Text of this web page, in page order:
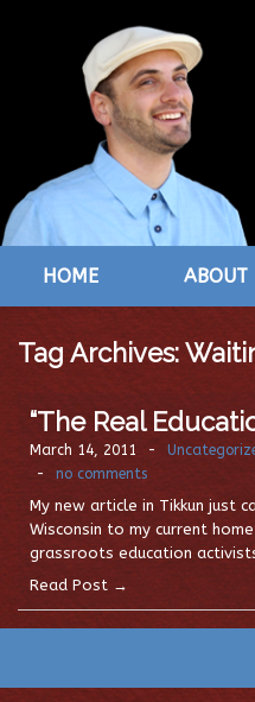
HOME ABOUT
Tag Archives:
“The Real
March 14, 2011 -
-
no comments
My new article in Tikkun just
Wisconsin to my current
grassroots education
Read Post →